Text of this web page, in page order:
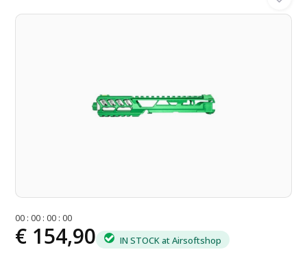
00 :00 :00 :00
€ 154,90 IN STOCK at Airsoftshop